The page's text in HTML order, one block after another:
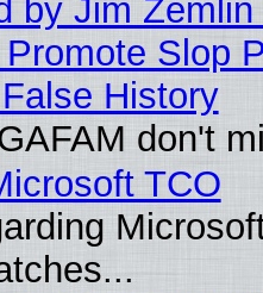
by Jim Zemlin
Slop
History
don't
TCO